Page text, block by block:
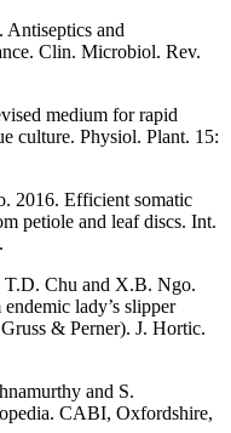
and
Clin. Microbiol. Rev.
medium for rapid
culture. Physiol. Plant. 15:
2016. Efficient somatic
petiole and leaf discs. Int.
Chu and X.B. Ngo.
lady’s slipper
& Perner). J. Hortic.
and S.
CABI, Oxfordshire,